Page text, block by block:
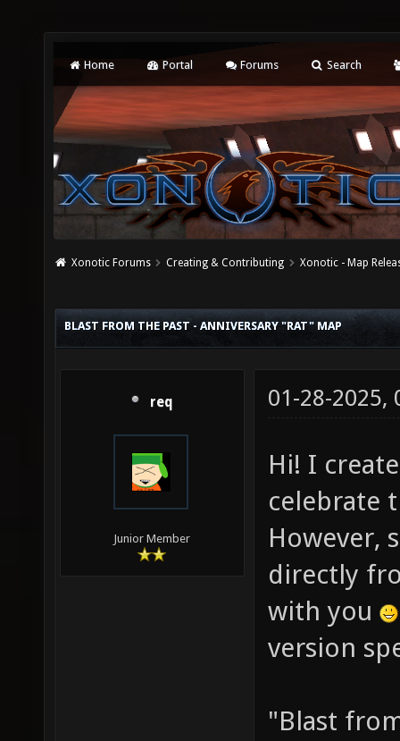
Home Portal Forums Search
Xonotic Forums Creating & Contributing Xonotic - Map
BLAST FROM THE PAST - ANNIVERSARY "RAT" MAP
req
Junior Member
01-28-2025,
Hi! I
celebrate
However,
directly
with you
version
"Blast